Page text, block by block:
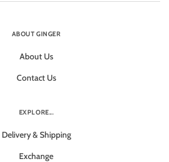
ABOUT GINGER
About Us
Contact Us
EXPLORE...
Delivery & Shipping
Exchange